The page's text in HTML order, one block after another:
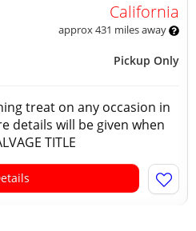
California
approx 431 miles away
Pickup Only
treat on any occasion in
details will be given when
TITLE